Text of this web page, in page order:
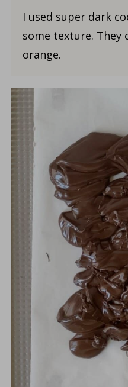
I used super dark
some texture.
orange.